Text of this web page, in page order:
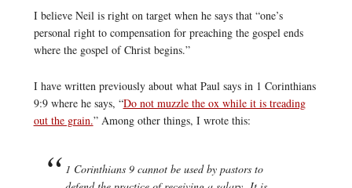
I believe Neil is right on target when he says that “one’s
personal right to compensation for preaching the gospel ends
where the gospel of Christ begins.”
I have written previously about what Paul says in 1 Corinthians
9:9 where he says, “Do not muzzle the ox while it is treading
out the grain.” Among other things, I wrote this:
1 Corinthians 9 cannot be used by pastors to